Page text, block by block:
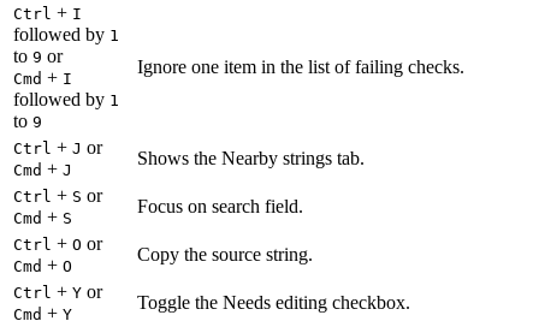
Ctrl + I
followed by 1
to 9 or
Cmd + I
followed by 1
to 9
Ignore one item in the list of failing checks.
Ctrl + J or
Cmd + J
Shows the Nearby strings tab.
Ctrl + S or
Cmd + S
Focus on search field.
Ctrl + O or
Cmd + O
Copy the source string.
Ctrl + Y or
Cmd + Y
Toggle the Needs editing checkbox.